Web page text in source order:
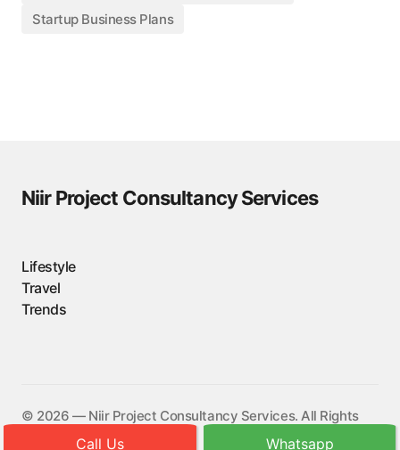
Startup Business Plans
Niir Project Consultancy Services
Lifestyle
Travel
Trends
©️ 2026 — Niir Project Consultancy Services. All Rights
Reserved.Call Us Whatsapp